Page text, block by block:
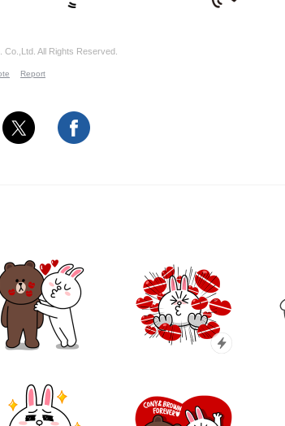
All Rights Reserved.
Report